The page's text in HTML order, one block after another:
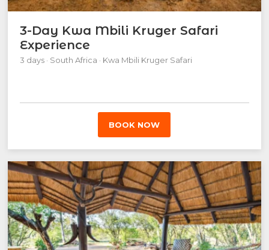
3-Day Kwa Mbili Kruger Safari
Experience
3 days · South Africa · Kwa Mbili Kruger Safari
BOOK NOW